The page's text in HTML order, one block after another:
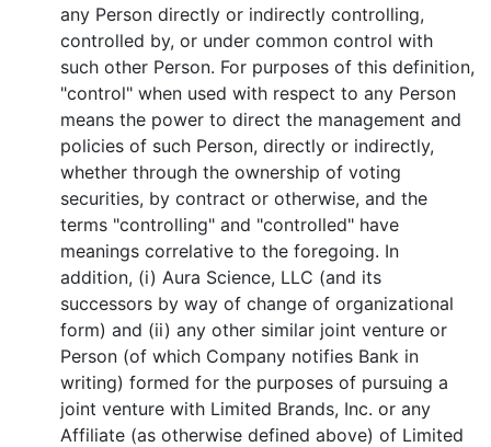
any Person directly or indirectly controlling,
controlled by, or under common control with
such other Person. For purposes of this definition,
"control" when used with respect to any Person
means the power to direct the management and
policies of such Person, directly or indirectly,
whether through the ownership of voting
securities, by contract or otherwise, and the
terms "controlling" and "controlled" have
meanings correlative to the foregoing. In
addition, (i) Aura Science, LLC (and its
successors by way of change of organizational
form) and (ii) any other similar joint venture or
Person (of which Company notifies Bank in
writing) formed for the purposes of pursuing a
joint venture with Limited Brands, Inc. or any
Affiliate (as otherwise defined above) of Limited